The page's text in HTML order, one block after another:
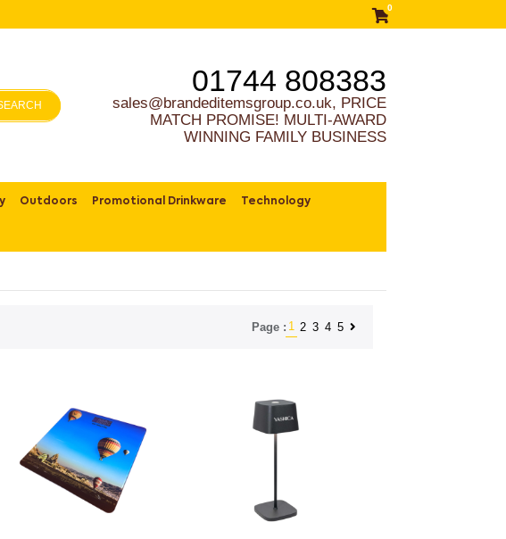
0
01744 808383
sales@brandeditemsgroup.co.uk, PRICE
MATCH PROMISE! MULTI-AWARD
WINNING FAMILY BUSINESS
Outdoors Promotional Drinkware Technology
Page : 1 2 3 4 5